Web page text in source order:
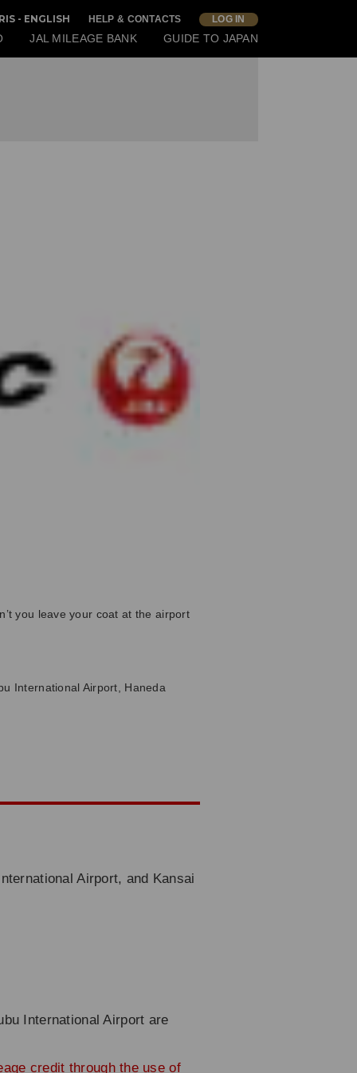
- ENGLISH HELP & CONTACTS LOG IN
JAL MILEAGE BANK GUIDE TO JAPAN
you leave your coat at the airport
International Airport, Haneda
Airport, and Kansai
International Airport are
credit through the use of